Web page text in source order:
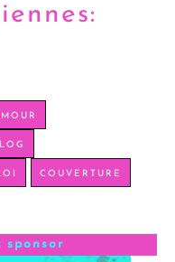
COUVERTURE
sponsor